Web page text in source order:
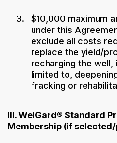
$10,000 maximum
under this
exclude all costs
replace the yield/
recharging the well,
limited to,
fracking or
III. WelGard® Standard
Membership (if